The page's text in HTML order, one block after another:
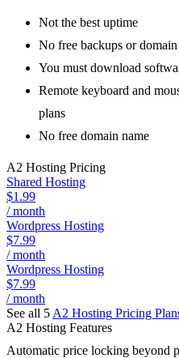
Not the best uptime
No free backups or domain
You must download
Remote keyboard and
plans
No free domain name
A2 Hosting Pricing
Shared Hosting
$1.99
/ month
Wordpress Hosting
$7.99
/ month
Wordpress Hosting
$7.99
/ month
See all 5 A2 Hosting Pricing
A2 Hosting Features
Automatic price locking beyond